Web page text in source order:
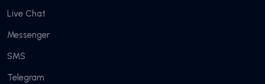
Live Chat
Messenger
SMS
Telegram